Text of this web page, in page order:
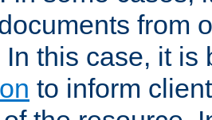
from
In this case, it
to inform